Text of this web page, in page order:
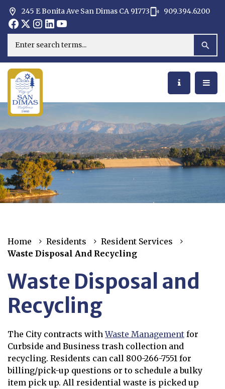
245 E Bonita Ave San Dimas CA 91773
Opens in new window
909.394.6200
Opens in new window
Opens in new window
Opens in new window
Opens in new window
Opens in new window
Search
Home Residents
Resident Services
Waste Disposal And Recycling
Waste Disposal and
Recycling
The City contracts withWaste Management
Opens in new window
for
Curbside and Business trash collection and
recycling. Residents can call 800-266-7551 for
billing/pick-up questions or to schedule a bulky
item pick up. All residential waste is picked up